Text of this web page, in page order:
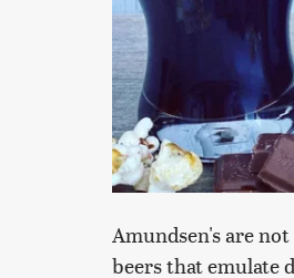
Amundsen's are
beers that emulate